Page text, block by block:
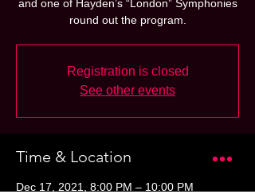
and one of Hayden’s “London” Symphonies
round out the program.
Registration is closed
See other events
Time & Location
Dec 17, 2021, 8:00 PM – 10:00 PM